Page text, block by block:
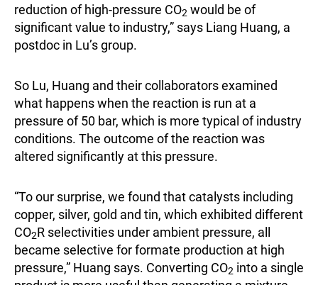
reduction of high-pressure CO2 would be of
significant value to industry,” says Liang Huang, a
postdoc in Lu’s group.
So Lu, Huang and their collaborators examined
what happens when the reaction is run at a
pressure of 50 bar, which is more typical of industry
conditions. The outcome of the reaction was
altered significantly at this pressure.
“To our surprise, we found that catalysts including
copper, silver, gold and tin, which exhibited different
CO2R selectivities under ambient pressure, all
became selective for formate production at high
pressure,” Huang says. Converting CO2 into a single